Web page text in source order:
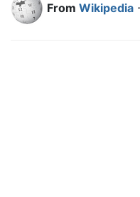
From Wikipedia